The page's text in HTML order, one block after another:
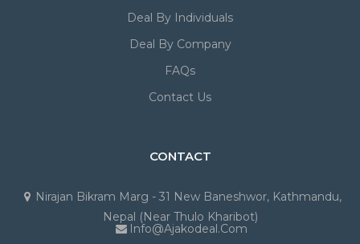
Deal By Individuals
Deal By Company
FAQs
Contact Us
CONTACT
Nirajan Bikram Marg - 31 New Baneshwor, Kathmandu,
Nepal (Near Thulo Kharibot)
Info@ajakodeal.com